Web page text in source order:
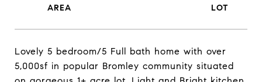
Lovely 5 bedroom/5 Full bath home with over
5,000sf in popular Bromley community situated